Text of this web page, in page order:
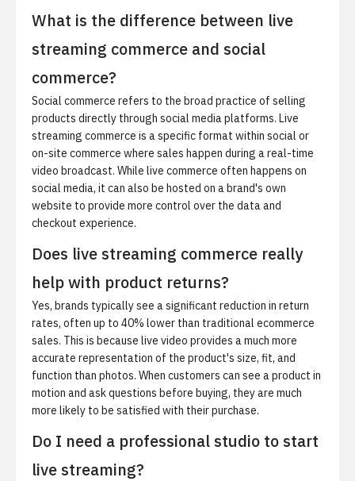
What is the difference between live
streaming commerce and social
commerce?
Social commerce refers to the broad practice of selling
products directly through social media platforms. Live
streaming commerce is a specific format within social or
on-site commerce where sales happen during a real-time
video broadcast. While live commerce often happens on
social media, it can also be hosted on a brand's own
website to provide more control over the data and
checkout experience.
Does live streaming commerce really
help with product returns?
Yes, brands typically see a significant reduction in return
rates, often up to 40% lower than traditional ecommerce
sales. This is because live video provides a much more
accurate representation of the product's size, fit, and
function than photos. When customers can see a product in
motion and ask questions before buying, they are much
more likely to be satisfied with their purchase.
Do I need a professional studio to start
live streaming?